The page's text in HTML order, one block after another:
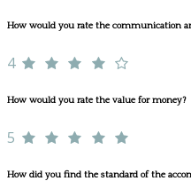
How would you rate the communication
4
How would you rate the value for money?
5
How did you find the standard of the